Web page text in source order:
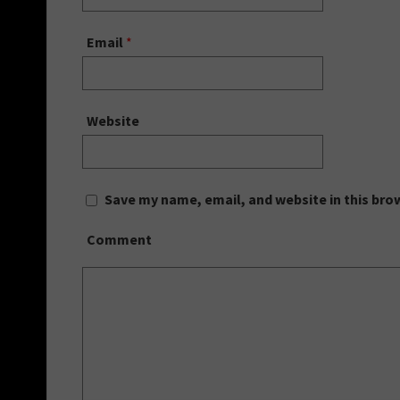
Email *
Website
Save my name, email, and website in this
Comment